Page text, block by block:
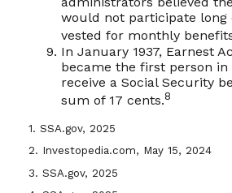
would not participate long
vested for monthly
In January 1937, Earnest
became the first person in
receive a Social Security
sum of 17 cents.8
1. SSA.gov, 2025
2. Investopedia.com, May 15, 2024
3. SSA.gov, 2025